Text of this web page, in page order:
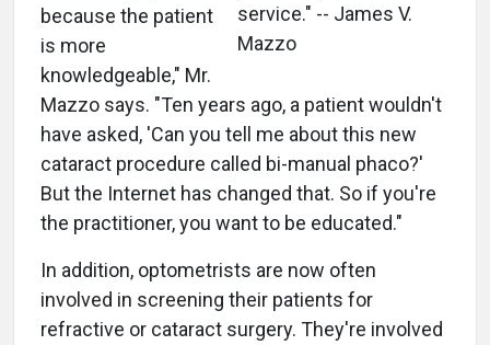
service." -- James V.
Mazzo
because the patient
is more
knowledgeable," Mr.
Mazzo says. "Ten years ago, a patient wouldn't
have asked, 'Can you tell me about this new
cataract procedure called bi-manual phaco?'
But the Internet has changed that. So if you're
the practitioner, you want to be educated."
In addition, optometrists are now often
involved in screening their patients for
refractive or cataract surgery. They're involved